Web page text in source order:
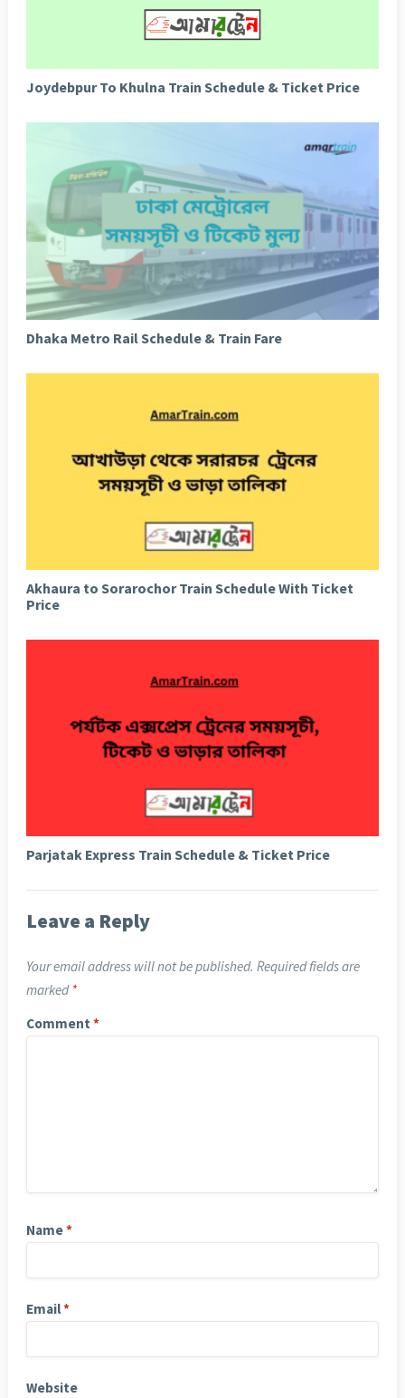
Joydebpur To Khulna Train Schedule & Ticket Price
Dhaka Metro Rail Schedule & Train Fare
Akhaura to Sorarochor Train Schedule With Ticket
Price
Parjatak Express Train Schedule & Ticket Price
Leave a Reply
Your email address will not be published. Required fields are
marked *
Comment *
Name*
Email*
Website